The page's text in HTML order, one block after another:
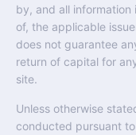
by, and all
of, the applicable
does not guarantee
return of capital for
site.
Unless otherwise
conducted pursuant